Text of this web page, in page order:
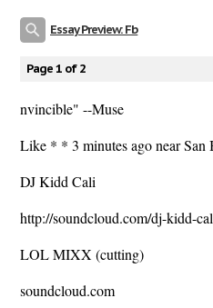
Essay Preview: Fb
Page 1 of 2
nvincible" --Muse
Like * * 3 minutes ago near San
DJ Kidd Cali
http://soundcloud.com/dj-kidd-
LOL MIXX (cutting)
soundcloud.com